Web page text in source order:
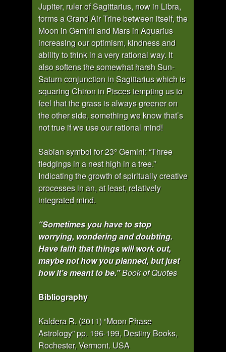
Jupiter, ruler of Sagittarius, now in Libra,
forms a Grand Air Trine between itself, the
Moon in Gemini and Mars in Aquarius
increasing our optimism, kindness and
ability to think in a very rational way. It
also softens the somewhat harsh Sun-
Saturn conjunction in Sagittarius which is
squaring Chiron in Pisces tempting us to
feel that the grass is always greener on
the other side, something we know that’s
not true if we use our rational mind!
Sabian symbol for 23° Gemini: “Three
fledgings in a nest high in a tree.”
Indicating the growth of spiritually creative
processes in an, at least, relatively
integrated mind.
“Sometimes you have to stop
worrying, wondering and doubting.
Have faith that things will work out,
maybe not how you planned, but just
how it’s meant to be.”Book of Quotes
Bibliography
Kaldera R. (2011) “Moon Phase
Astrology” pp. 196-199, Destiny Books,
Rochester, Vermont. USA